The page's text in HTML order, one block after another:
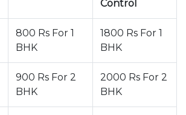
Control
800 Rs For 1
BHK
1800 Rs For 1
BHK
900 Rs For 2
BHK
2000 Rs For 2
BHK